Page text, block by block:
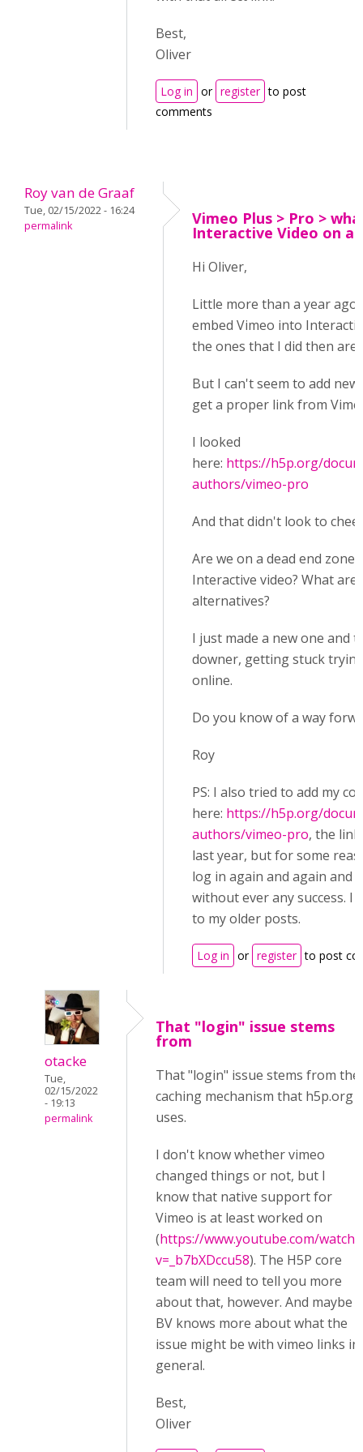
Best,
Oliver
Log in or register to post
comments
Roy van de Graaf
Tue, 02/15/2022 - 16:24
permalink
Vimeo Plus > Pro >
Interactive Video on a
Hi Oliver,
Little more than a year ago
embed Vimeo into
the ones that I did then are
But I can't seem to add
get a proper link from
I looked
here: https://h5p.org/
authors/vimeo-pro
And that didn't look to
Are we on a dead end zone
Interactive video? What are
alternatives?
I just made a new one and
downer, getting stuck
online.
Do you know of a way
Roy
PS: I also tried to add my
here: https://h5p.org/
authors/vimeo-pro, the
last year, but for some
log in again and again and
without ever any success. I
to my older posts.
Log in or register to post
otacke
Tue,
02/15/2022
- 19:13
permalink
That "login" issue stems
from
That "login" issue stems from the
caching mechanism that h5p.org
uses.
I don't know whether vimeo
changed things or not, but I
know that native support for
Vimeo is at least worked on
(https://www.youtube.com/watch?
v=_b7bXDccu58). The H5P core
team will need to tell you more
about that, however. And maybe
BV knows more about what the
issue might be with vimeo links in
general.
Best,
Oliver